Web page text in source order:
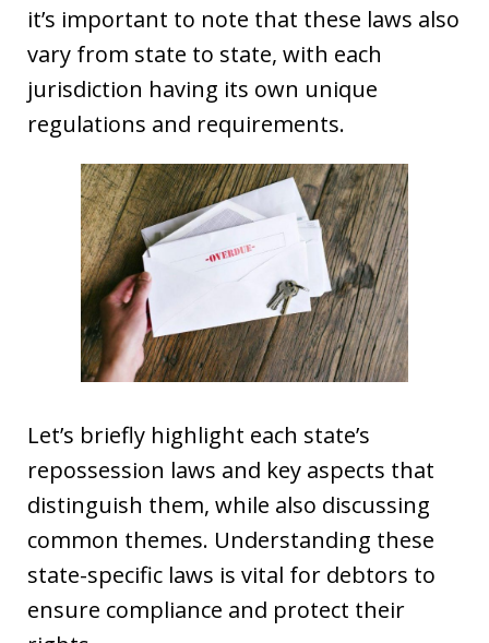
it’s important to note that these laws also
vary from state to state, with each
jurisdiction having its own unique
regulations and requirements.
Let’s briefly highlight each state’s
repossession laws and key aspects that
distinguish them, while also discussing
common themes. Understanding these
state-specific laws is vital for debtors to
ensure compliance and protect their